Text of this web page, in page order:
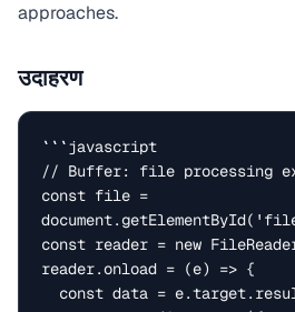
approaches.
उदाहरण
```javascript
// Buffer: file processing
const file =
const reader = new
reader.onload = (e) => {